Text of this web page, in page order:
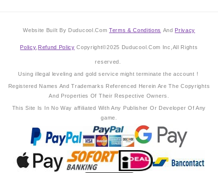
Website Built By Duducool.Com Terms & Conditions And Privacy
Policy Refund Policy Copyright©2025 Duducool.Com Inc,All Rights
reserved.
Using illegal leveling and gold service might terminate the account !
Registered Names And Trademarks Referenced Herein Are The Copyrights
And Properties Of Their Respective Owners.
This Site Is In No Way affiliated With Any Publisher Or Developer Of Any
game.